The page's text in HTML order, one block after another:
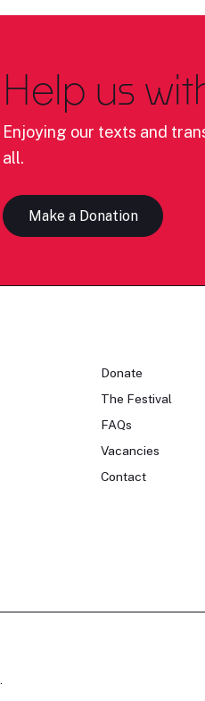
Help us
Enjoying our texts and
all.
Make a Donation
Donate
The Festival
FAQs
Vacancies
Contact